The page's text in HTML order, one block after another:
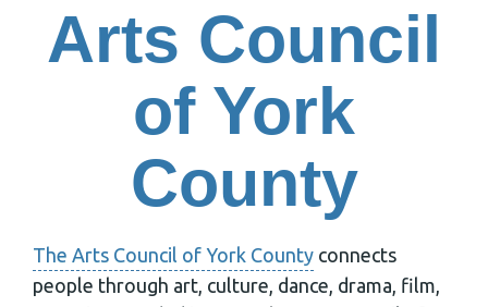
Arts Council
of York
County
The Arts Council of York County connects
people through art, culture, dance, drama, film,